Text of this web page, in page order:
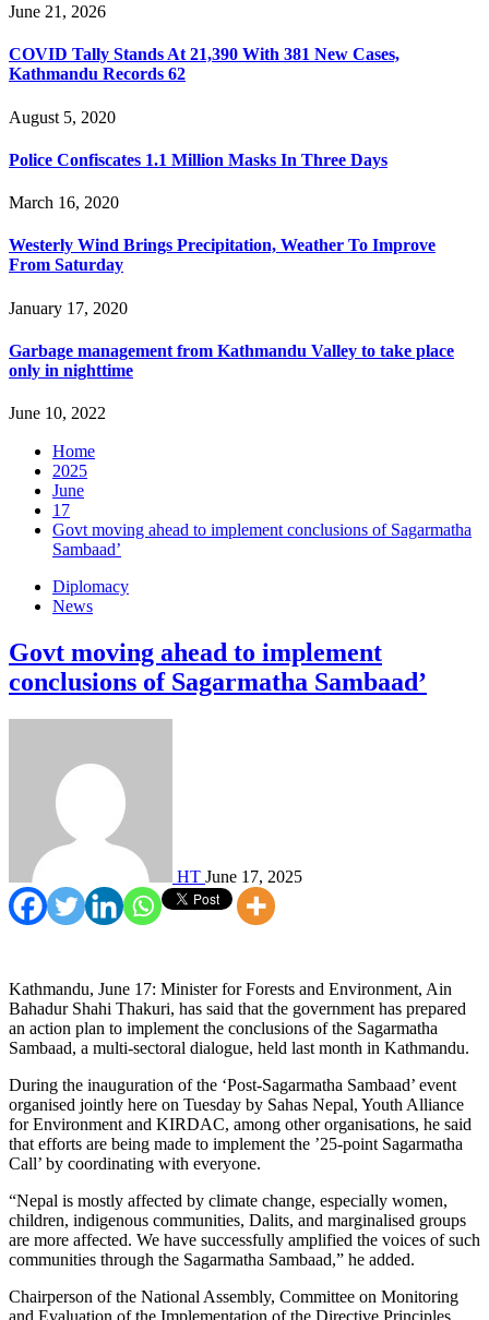
June 21, 2026
COVID Tally Stands At 21,390 With 381 New Cases,
Kathmandu Records 62
August 5, 2020
Police Confiscates 1.1 Million Masks In Three Days
March 16, 2020
Westerly Wind Brings Precipitation, Weather To Improve
From Saturday
January 17, 2020
Garbage management from Kathmandu Valley to take place
only in nighttime
June 10, 2022
Home
2025
June
17
Govt moving ahead to implement conclusions of Sagarmatha
Sambaad’
Diplomacy
News
Govt moving ahead to implement
conclusions of Sagarmatha Sambaad’
HT June 17, 2025
Kathmandu, June 17: Minister for Forests and Environment, Ain
Bahadur Shahi Thakuri, has said that the government has prepared
an action plan to implement the conclusions of the Sagarmatha
Sambaad, a multi-sectoral dialogue, held last month in Kathmandu.
During the inauguration of the ‘Post-Sagarmatha Sambaad’ event
organised jointly here on Tuesday by Sahas Nepal, Youth Alliance
for Environment and KIRDAC, among other organisations, he said
that efforts are being made to implement the ’25-point Sagarmatha
Call’ by coordinating with everyone.
“Nepal is mostly affected by climate change, especially women,
children, indigenous communities, Dalits, and marginalised groups
are more affected. We have successfully amplified the voices of such
communities through the Sagarmatha Sambaad,” he added.
Chairperson of the National Assembly, Committee on Monitoring
and Evaluation of the Implementation of the Directive Principles,